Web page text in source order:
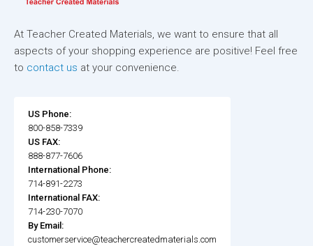
At Teacher Created Materials, we want to ensure that all
aspects of your shopping experience are positive! Feel free
to contact us at your convenience.
US Phone:
800-858-7339
US FAX:
888-877-7606
International Phone:
714-891-2273
International FAX:
714-230-7070
By Email:
customerservice@teachercreatedmaterials.com